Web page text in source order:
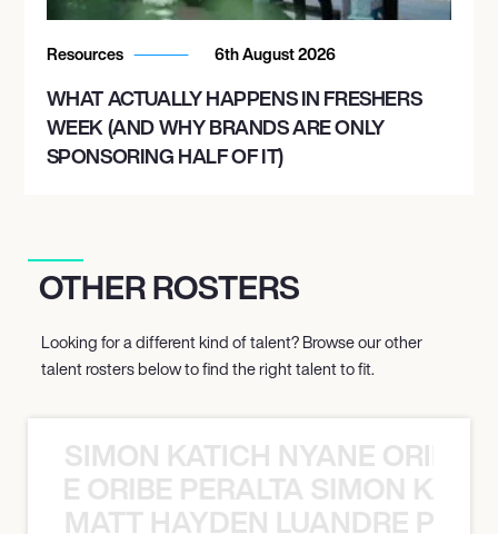
Resources 6th August 2026
WHAT ACTUALLY HAPPENS IN FRESHERS
WEEK (AND WHY BRANDS ARE ONLY
SPONSORING HALF OF IT)
OTHER ROSTERS
Looking for a different kind of talent? Browse our other
talent rosters below to find the right talent to fit.
SIMON KATICH NYANE ORIBE
ORIBE PERALTA SIMON
MATT HAYDEN LUANDRE